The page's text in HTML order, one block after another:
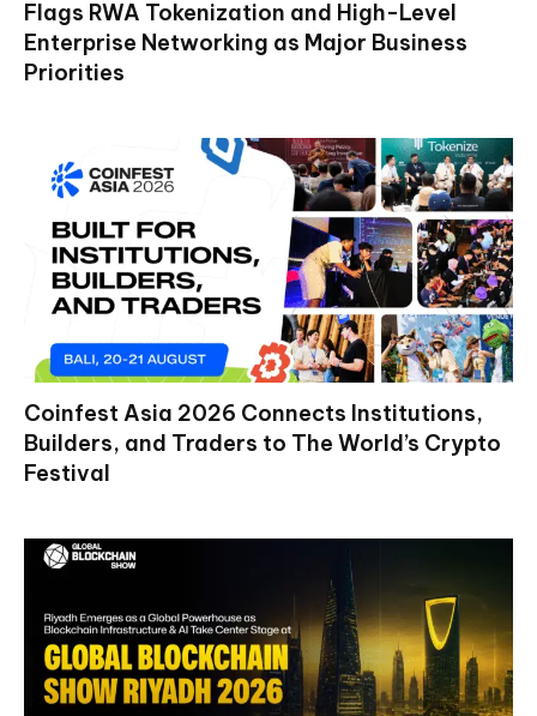
Flags RWA Tokenization and High-Level
Enterprise Networking as Major Business
Priorities
Coinfest Asia 2026 Connects Institutions,
Builders, and Traders to The World’s Crypto
Festival